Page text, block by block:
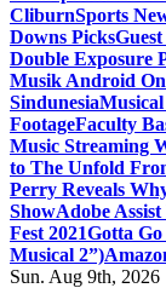
CliburnSports
Downs Picks
Double Exposure
Musik Android
Sindunesia
FootageFaculty
Music Streaming
to The Unfold
Perry Reveals
ShowAdobe
Fest 2021Gotta
Musical 2”)
Sun. Aug 9th, 2026